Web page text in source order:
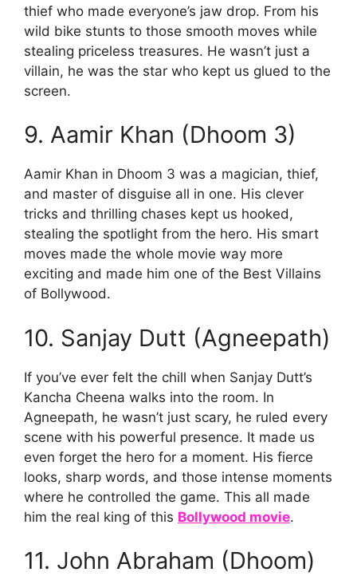
thief who made everyone’s jaw drop. From his
wild bike stunts to those smooth moves while
stealing priceless treasures. He wasn’t just a
villain, he was the star who kept us glued to the
screen.
9. Aamir Khan (Dhoom 3)
Aamir Khan in Dhoom 3 was a magician, thief,
and master of disguise all in one. His clever
tricks and thrilling chases kept us hooked,
stealing the spotlight from the hero. His smart
moves made the whole movie way more
exciting and made him one of the Best Villains
of Bollywood.
10. Sanjay Dutt (Agneepath)
If you’ve ever felt the chill when Sanjay Dutt’s
Kancha Cheena walks into the room. In
Agneepath, he wasn’t just scary, he ruled every
scene with his powerful presence. It made us
even forget the hero for a moment. His fierce
looks, sharp words, and those intense moments
where he controlled the game. This all made
him the real king of this Bollywood movie.
11. John Abraham (Dhoom)